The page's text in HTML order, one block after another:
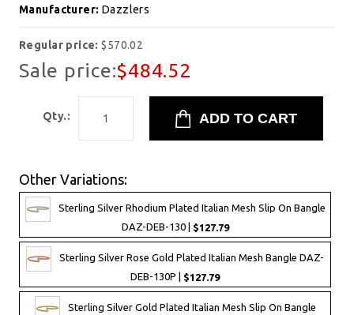
Manufacturer: Dazzlers
Regular price:$570.02
Sale price:$484.52
Qty.:
Other Variations:
Sterling Silver Rhodium Plated Italian Mesh Slip On Bangle
DAZ-DEB-130 | $127.79
Sterling Silver Rose Gold Plated Italian Mesh Bangle DAZ-
DEB-130P | $127.79
Sterling Silver Gold Plated Italian Mesh Slip On Bangle